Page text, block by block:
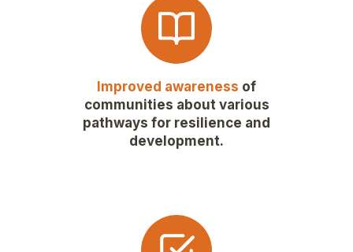
Improved awareness of
communities about various
pathways for resilience and
development.